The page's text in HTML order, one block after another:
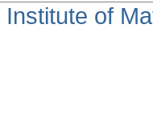
Institute of